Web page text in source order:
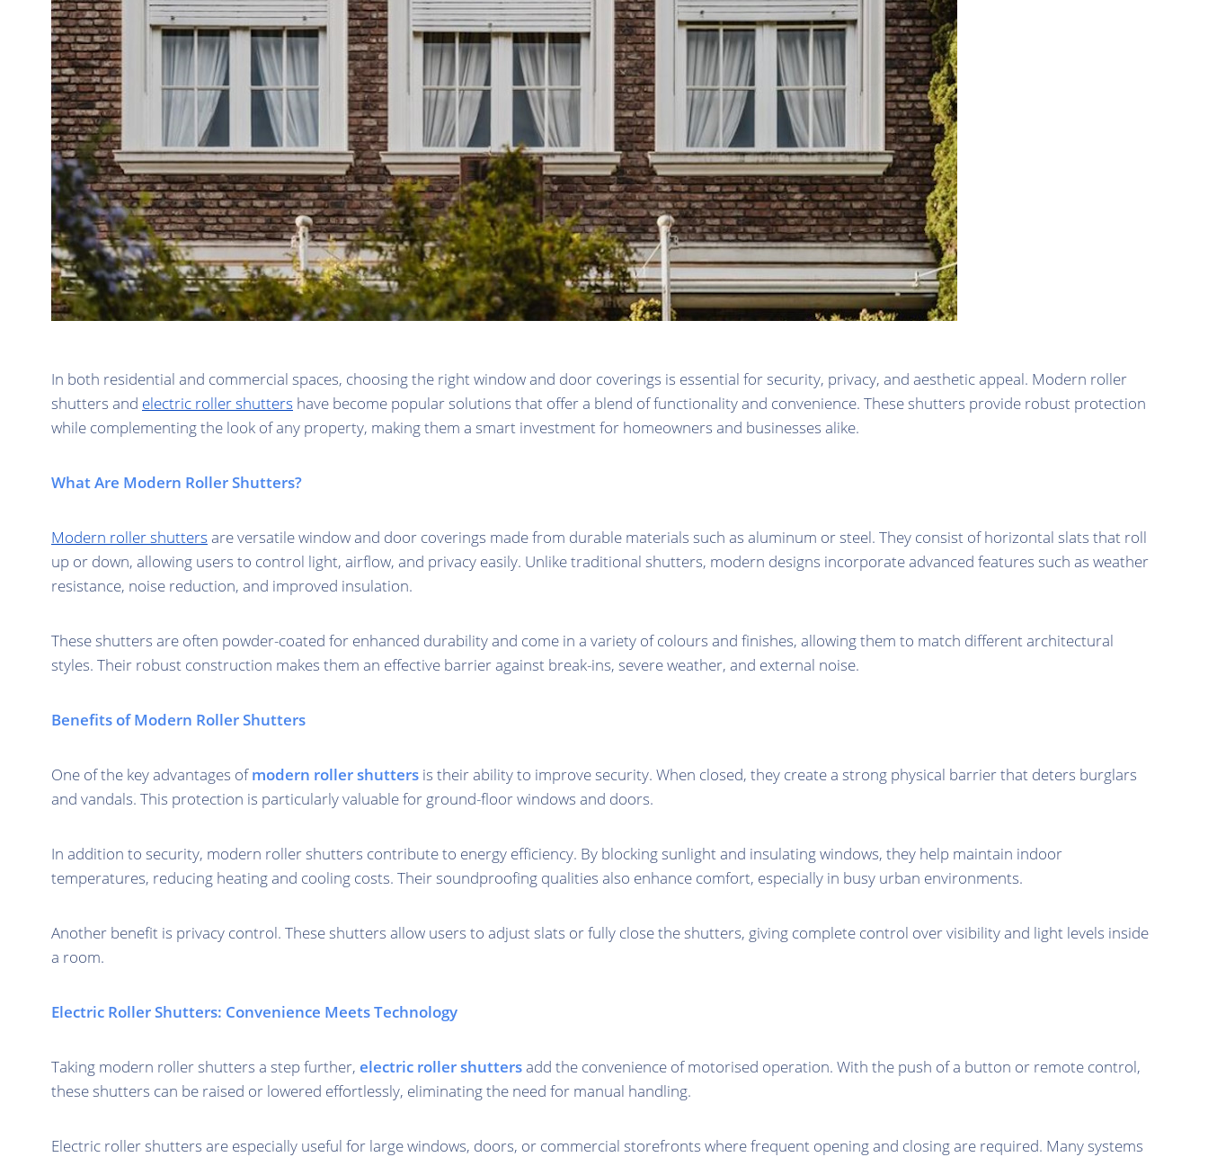
In both residential and commercial spaces, choosing the right window and door coverings is essential for security, privacy, and aesthetic appeal. Modern roller
shutters and electric roller shutters have become popular solutions that offer a blend of functionality and convenience. These shutters provide robust protection
while complementing the look of any property, making them a smart investment for homeowners and businesses alike.
What Are Modern Roller Shutters?
Modern roller shutters are versatile window and door coverings made from durable materials such as aluminum or steel. They consist of horizontal slats that roll
up or down, allowing users to control light, airflow, and privacy easily. Unlike traditional shutters, modern designs incorporate advanced features such as weather
resistance, noise reduction, and improved insulation.
These shutters are often powder-coated for enhanced durability and come in a variety of colours and finishes, allowing them to match different architectural
styles. Their robust construction makes them an effective barrier against break-ins, severe weather, and external noise.
Benefits of Modern Roller Shutters
One of the key advantages ofmodern roller shutters is their ability to improve security. When closed, they create a strong physical barrier that deters burglars
and vandals. This protection is particularly valuable for ground-floor windows and doors.
In addition to security, modern roller shutters contribute to energy efficiency. By blocking sunlight and insulating windows, they help maintain indoor
temperatures, reducing heating and cooling costs. Their soundproofing qualities also enhance comfort, especially in busy urban environments.
Another benefit is privacy control. These shutters allow users to adjust slats or fully close the shutters, giving complete control over visibility and light levels inside
a room.
Electric Roller Shutters: Convenience Meets Technology
Taking modern roller shutters a step further, electric roller shuttersadd the convenience of motorised operation. With the push of a button or remote control,
these shutters can be raised or lowered effortlessly, eliminating the need for manual handling.
Electric roller shutters are especially useful for large windows, doors, or commercial storefronts where frequent opening and closing are required. Many systems